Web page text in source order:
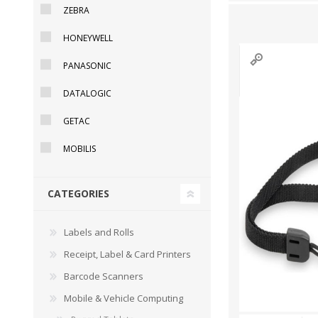
CASH DRAWERS
INDUSTRIAL
LABELS
WAX/RESIN
RIBBONS
RESIN RIBBONS
ZEBRA
HONEYWELL
PANASONIC
DATALOGIC
GETAC
MOBILIS
CATEGORIES
Labels and Rolls
Receipt, Label & Card Printers
Barcode Scanners
Mobile & Vehicle Computing